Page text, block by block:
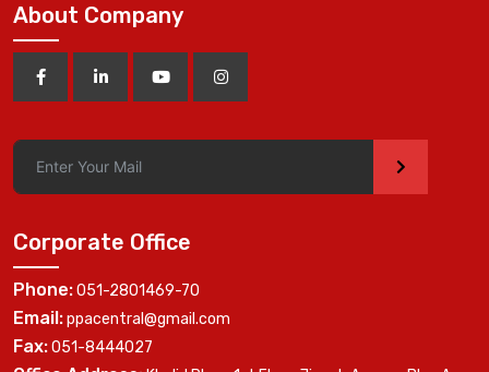
About Company
>
Corporate Office
Phone:051-2801469-70
Email:ppacentral@gmail.com
Fax:051-8444027